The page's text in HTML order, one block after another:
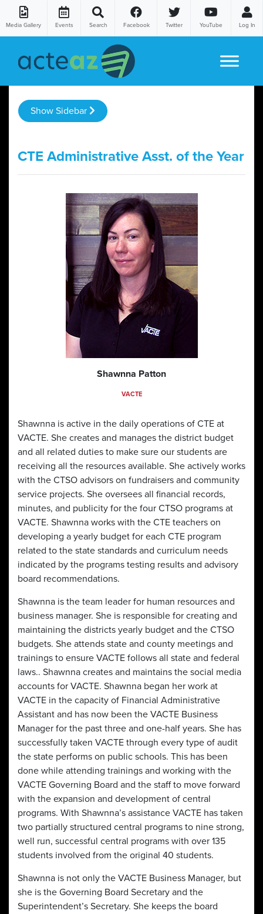
Media Gallery Events Search Facebook Twitter YouTube Log In
Show Sidebar
CTE Administrative Asst. of the Year
Shawnna Patton
VACTE
Shawnna is active in the daily operations of CTE at
VACTE. She creates and manages the district budget
and all related duties to make sure our students are
receiving all the resources available. She actively works
with the CTSO advisors on fundraisers and community
service projects. She oversees all financial records,
minutes, and publicity for the four CTSO programs at
VACTE. Shawnna works with the CTE teachers on
developing a yearly budget for each CTE program
related to the state standards and curriculum needs
indicated by the programs testing results and advisory
board recommendations.
Shawnna is the team leader for human resources and
business manager. She is responsible for creating and
maintaining the districts yearly budget and the CTSO
budgets. She attends state and county meetings and
trainings to ensure VACTE follows all state and federal
laws.. Shawnna creates and maintains the social media
accounts for VACTE. Shawnna began her work at
VACTE in the capacity of Financial Administrative
Assistant and has now been the VACTE Business
Manager for the past three and one-half years. She has
successfully taken VACTE through every type of audit
the state performs on public schools. This has been
done while attending trainings and working with the
VACTE Governing Board and the staff to move forward
with the expansion and development of central
programs. With Shawnna’s assistance VACTE has taken
two partially structured central programs to nine strong,
well run, successful central programs with over 135
students involved from the original 40 students.
Shawnna is not only the VACTE Business Manager, but
she is the Governing Board Secretary and the
Superintendent’s Secretary. She keeps the board